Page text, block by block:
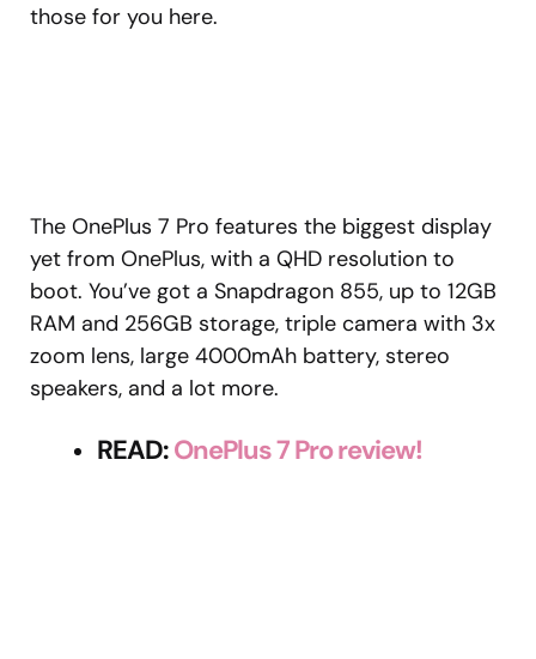
those for you here.
The OnePlus 7 Pro features the biggest display
yet from OnePlus, with a QHD resolution to
boot. You’ve got a Snapdragon 855, up to 12GB
RAM and 256GB storage, triple camera with 3x
zoom lens, large 4000mAh battery, stereo
speakers, and a lot more.
READ:OnePlus 7 Pro review!